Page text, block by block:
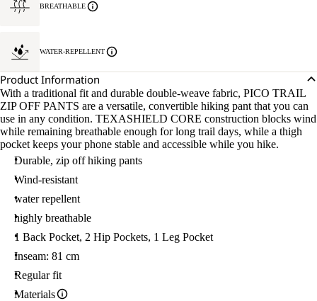
BREATHABLE
WATER-REPELLENT
Product Information
With a traditional fit and durable double-weave fabric, PICO TRAIL
ZIP OFF PANTS are a versatile, convertible hiking pant that you can
use in any condition. TEXASHIELD CORE construction blocks wind
while remaining breathable enough for long trail days, while a thigh
pocket keeps your phone stable and accessible while you hike.
Durable, zip off hiking pants
Wind-resistant
water repellent
highly breathable
1 Back Pocket, 2 Hip Pockets, 1 Leg Pocket
Inseam: 81 cm
Regular fit
Materials